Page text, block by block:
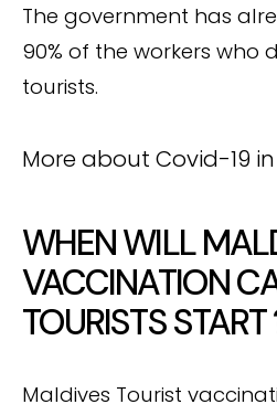
The government has
90% of the workers who
tourists.
More about Covid-19
WHEN WILL
VACCINATION
TOURISTS START
Maldives Tourist